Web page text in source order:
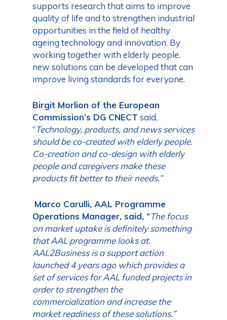
supports research that aims to improve
quality of life and to strengthen industrial
opportunities in the field of healthy
ageing technology and innovation. By
working together with elderly people,
new solutions can be developed that can
improve living standards for everyone.
Birgit Morlion of the European
Commission’s DG CNECT said,
“Technology, products, and news services
should be co-created with elderly people.
Co-creation and co-design with elderly
people and caregivers make these
products fit better to their needs.”
Marco Carulli, AAL Programme
Operations Manager, said, “The focus
on market uptake is definitely something
that AAL programme looks at.
AAL2Business is a support action
launched 4 years ago which provides a
set of services for AAL funded projects in
order to strengthen the
commercialization and increase the
market readiness of these solutions.”